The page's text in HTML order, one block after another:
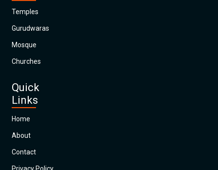
Temples
Gurudwaras
Mosque
Churches
Quick
Links
Home
About
Contact